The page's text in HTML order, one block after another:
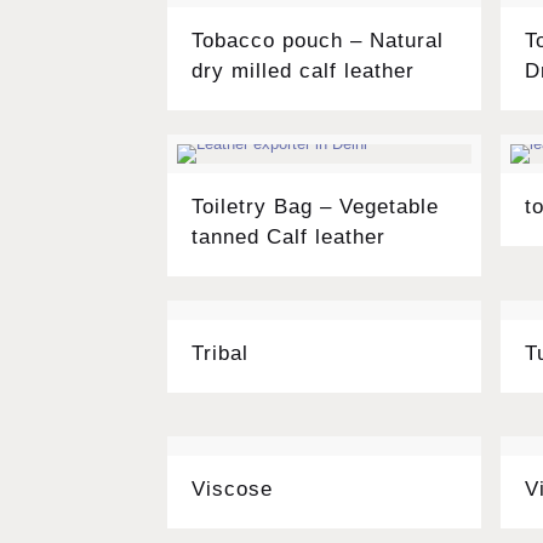
Tobacco pouch – Natural
dry milled calf leather
Toiletry Bag – Vegetable
tanned Calf leather
Tribal
Viscose